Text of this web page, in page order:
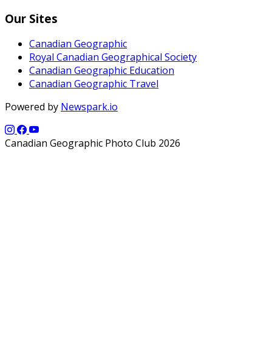
Our Sites
Canadian Geographic
Royal Canadian Geographical Society
Canadian Geographic Education
Canadian Geographic Travel
Powered by Newspark.io
Canadian Geographic Photo Club 2026